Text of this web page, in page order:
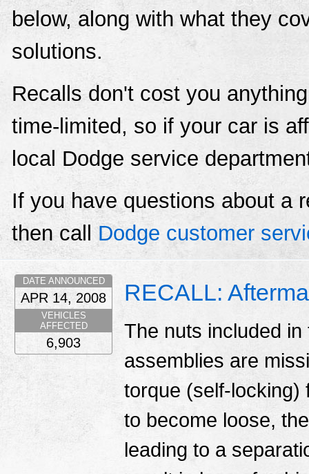
below, along with what they
solutions.
Recalls don't cost you
time-limited, so if your car is
local Dodge service
If you have questions about a
then callDodge customer
RECALL:
The nuts included
assemblies are
torque (self-locking)
to become loose,
leading to a
DATE ANNOUNCED
APR 14, 2008
VEHICLES
AFFECTED
6,903